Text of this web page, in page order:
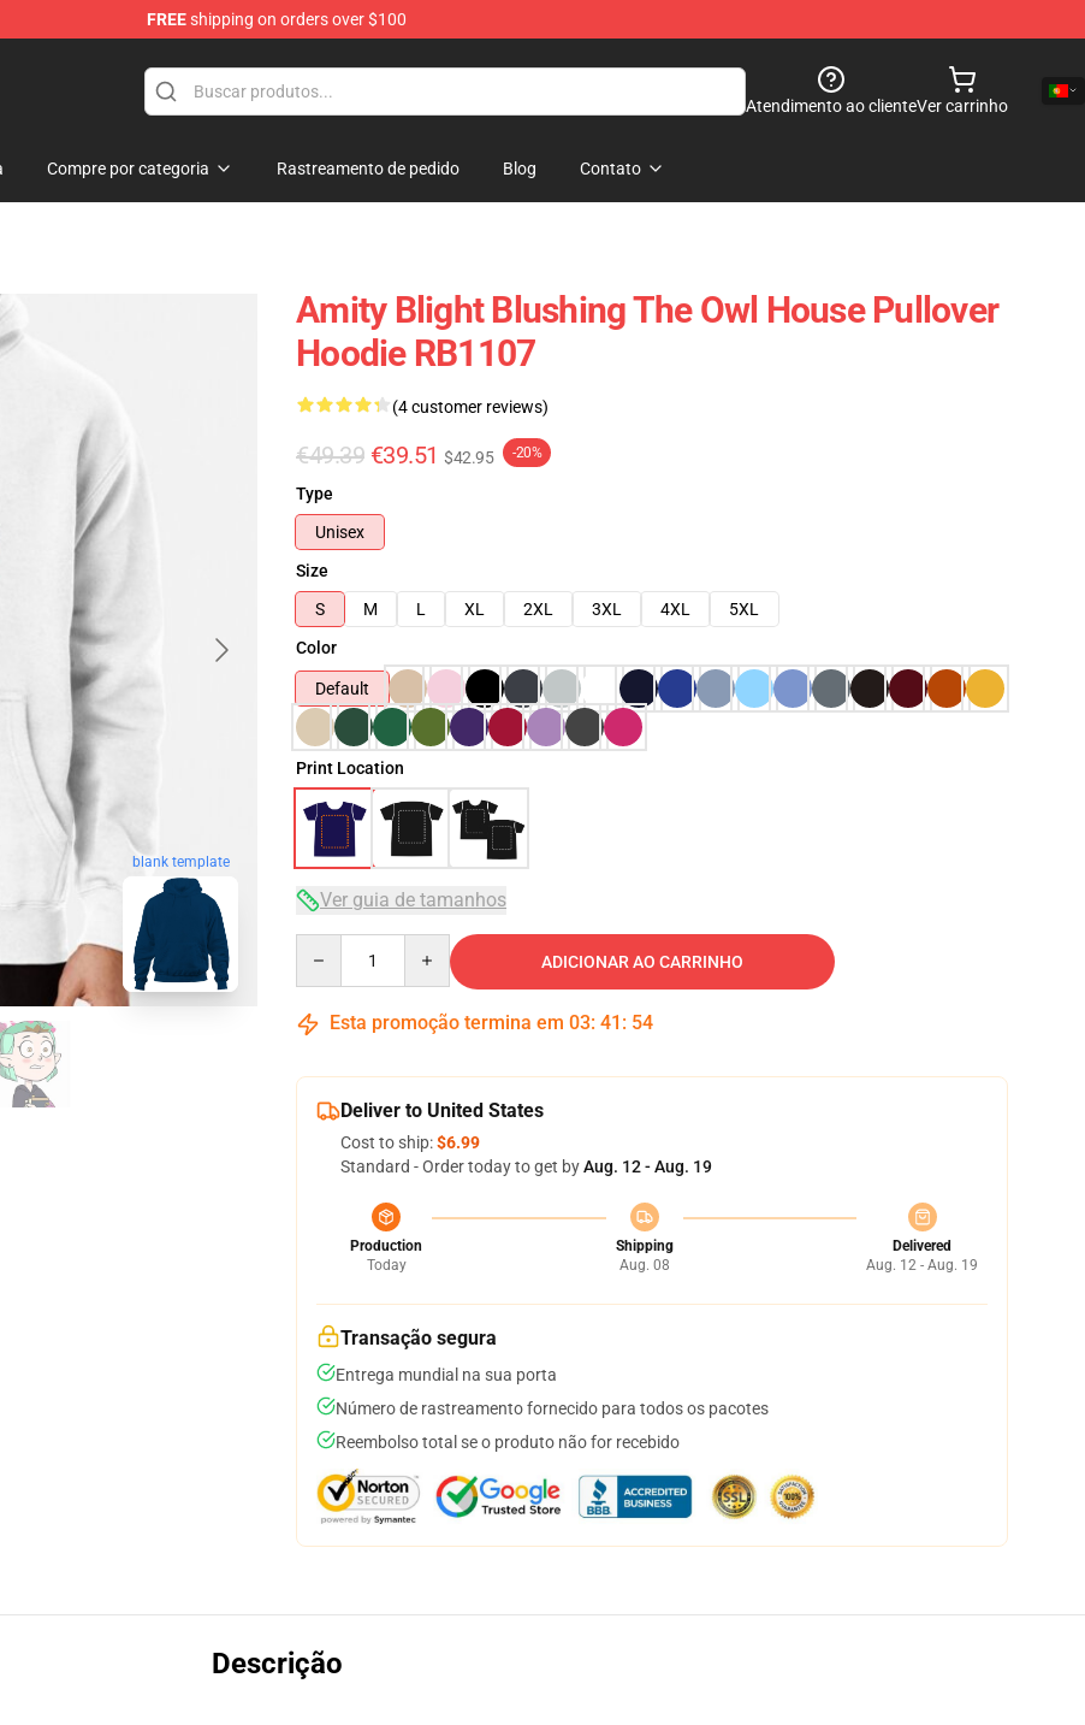
FREEshipping on orders over $100
Shop
Atendimento ao clienteVer carrinho
Compre por categoria Rastreamento de pedido Blog Contato
blank template
Amity Blight Blushing The Owl House Pullover
Hoodie RB1107
(4 customer reviews)
€49.39 €39.51 $42.95 -20%
Type
Unisex
Size
S
M L XL 2XL 3XL 4XL
5XL
Color
Default
Print Location
Ver guia de tamanhos
ADICIONAR AO CARRINHO
Esta promoção termina em 03: 41 : 53
Deliver to United States
Cost to ship:$6.99
Standard - Order today to get byAug. 12 - Aug. 19
Production
Today
Shipping
Aug. 08
Delivered
Aug. 12 - Aug. 19
Transação segura
Entrega mundial na sua porta
Número de rastreamento fornecido para todos os pacotes
Reembolso total se o produto não for recebido
Descrição